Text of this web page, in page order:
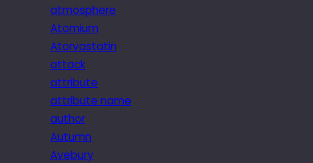
atmosphere
Atomium
Atorvastatin
attack
attribute
attribute name
author
Autumn
Avebury